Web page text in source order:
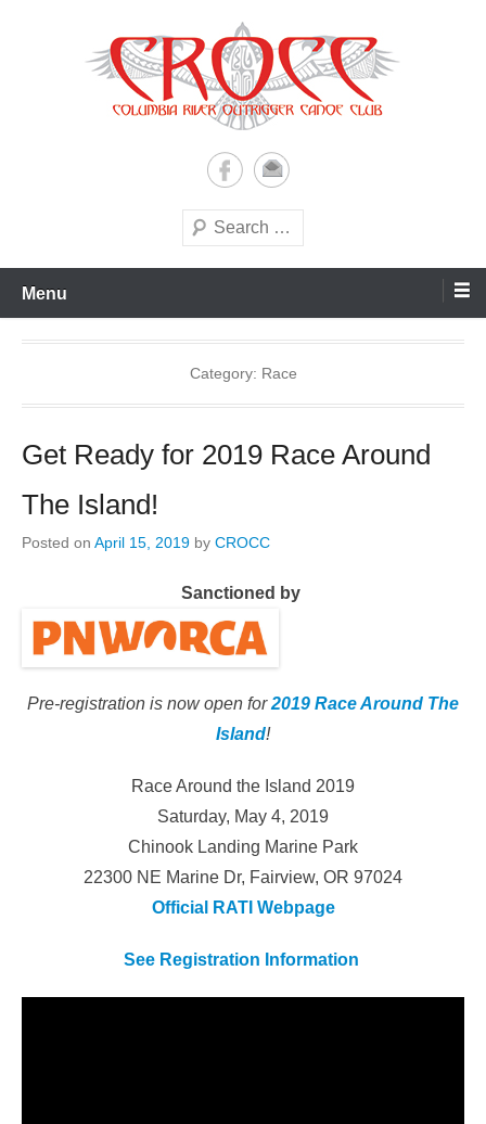
Columbia River Outrigger
Canoe Club (CROCC)
Search
Menu
Category: Race
Get Ready for 2019 Race Around
The Island!
Posted on April 15, 2019 by CROCC
Sanctioned by
Pre-registration is now open for2019 Race Around The
Island!
Race Around the Island 2019
Saturday, May 4, 2019
Chinook Landing Marine Park
22300 NE Marine Dr, Fairview, OR 97024
Official RATI Webpage
See Registration Information